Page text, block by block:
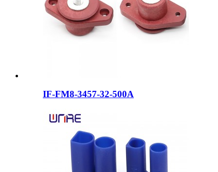
IF-FM8-3457-32-500A